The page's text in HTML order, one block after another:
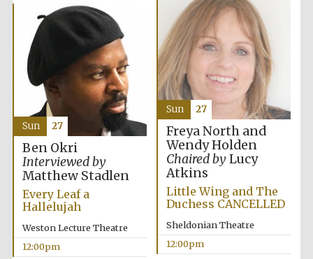
Reuben College
founded in 2019
Freya North and
Wendy Holden
Chaired byLucy
Atkins
Little Wing and The
Duchess CANCELLED
Sheldonian Theatre
12:00pm
Sun 27
Ben Okri
Interviewed by
Matthew Stadlen
Every Leaf a
Hallelujah
Weston Lecture Theatre
12:00pm
Sun 27